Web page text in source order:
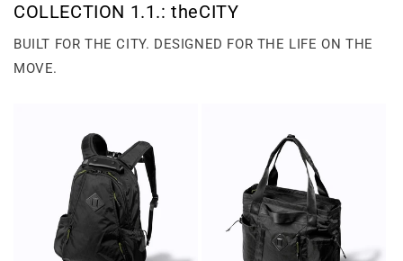
COLLECTION 1.1.: theCITY
BUILT FOR THE CITY. DESIGNED FOR THE LIFE ON THE
MOVE.